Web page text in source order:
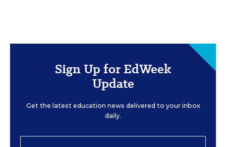
Sign Up for EdWeek
Update
Get the latest education news delivered to your inbox
daily.